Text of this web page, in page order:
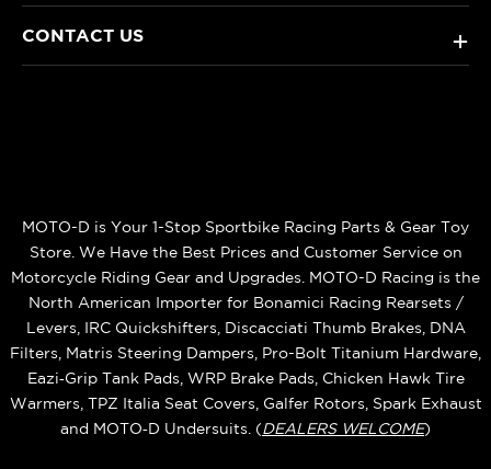
CONTACT US +
MOTO-D is Your 1-Stop Sportbike Racing Parts & Gear Toy
Store. We Have the Best Prices and Customer Service on
Motorcycle Riding Gear and Upgrades. MOTO-D Racing is the
North American Importer for Bonamici Racing Rearsets /
Levers, IRC Quickshifters, Discacciati Thumb Brakes, DNA
Filters, Matris Steering Dampers, Pro-Bolt Titanium Hardware,
Eazi‑Grip Tank Pads, WRP Brake Pads, Chicken Hawk Tire
Warmers, TPZ Italia Seat Covers, Galfer Rotors, Spark Exhaust
and MOTO‑D Undersuits. (DEALERS WELCOME)